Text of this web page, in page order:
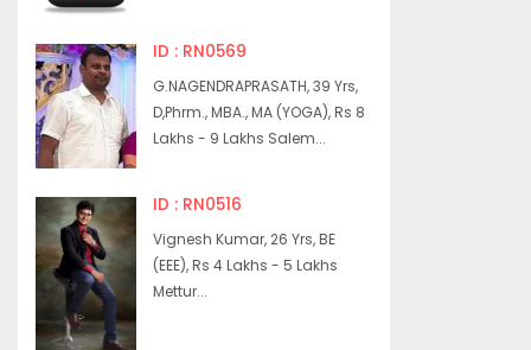
ID : RN0569
G.NAGENDRAPRASATH, 39 Yrs,
D,Phrm., MBA., MA (YOGA), Rs 8
Lakhs - 9 Lakhs Salem...
ID : RN0516
Vignesh Kumar, 26 Yrs, BE
(EEE), Rs 4 Lakhs - 5 Lakhs
Mettur...